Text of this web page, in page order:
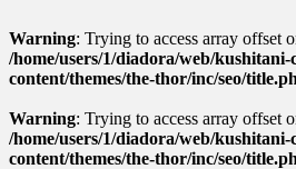
Warning: Trying to access array offset
/home/users/1/diadora/web/kushitani-
content/themes/the-thor/inc/seo/
Warning: Trying to access array offset
/home/users/1/diadora/web/kushitani-
content/themes/the-thor/inc/seo/